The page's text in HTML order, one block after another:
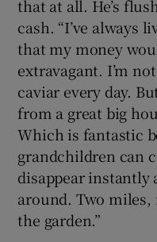
that at all. He’s
cash. “I’ve always
that my money
extravagant. I’m
caviar every day.
from a great big
Which is fantastic
grandchildren can
disappear instantly
around. Two
the garden.”